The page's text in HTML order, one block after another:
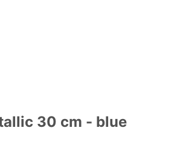
30 cm - blue